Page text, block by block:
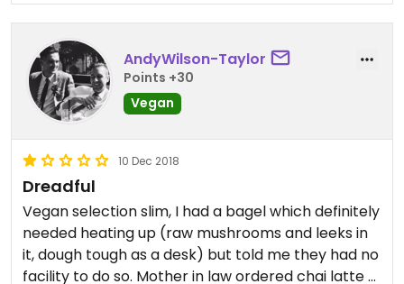
AndyWilson-Taylor
Points +30
Vegan
10 Dec 2018
Dreadful
Vegan selection slim, I had a bagel which definitely
needed heating up (raw mushrooms and leeks in
it, dough tough as a desk) but told me they had no
facility to do so. Mother in law ordered chai latte -